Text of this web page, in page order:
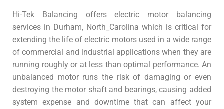
Hi-Tek Balancing offers electric motor balancing
services in Durham, North_Carolina which is critical for
extending the life of electric motors used in a wide range
of commercial and industrial applications when they are
running roughly or at less than optimal performance. An
unbalanced motor runs the risk of damaging or even
destroying the motor shaft and bearings, causing added
system expense and downtime that can affect your